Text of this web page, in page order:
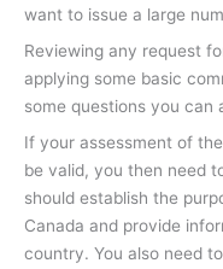
want to issue a large
Reviewing any request
applying some basic
some questions you can
If your assessment of
be valid, you then need
should establish the
Canada and provide
country. You also need